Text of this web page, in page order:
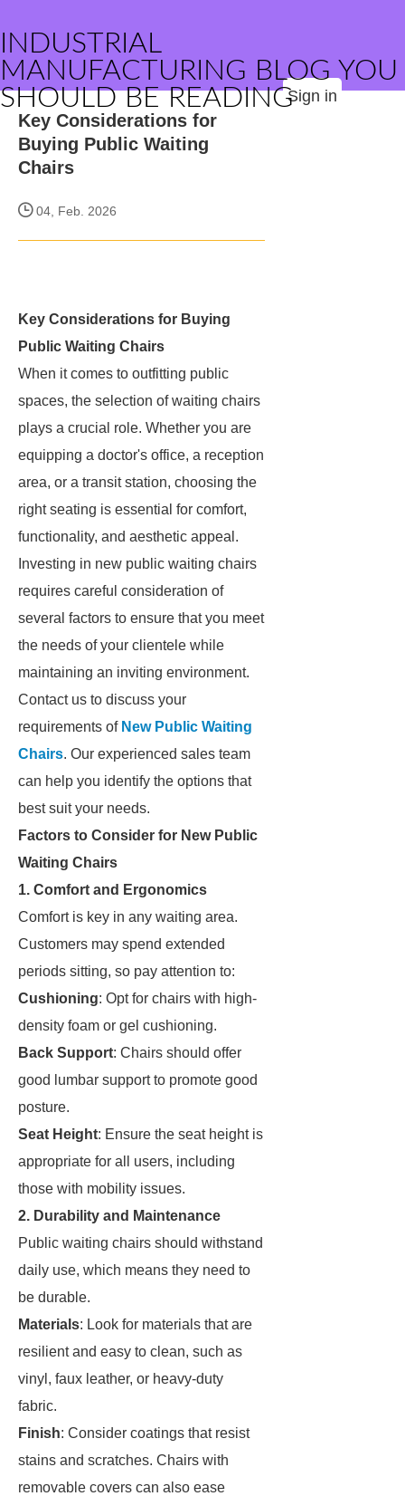
INDUSTRIAL
MANUFACTURING BLOG YOU
SHOULD BE READINGSign in
Key Considerations for
Buying Public Waiting
Chairs
04, Feb. 2026
Key Considerations for Buying
Public Waiting Chairs
When it comes to outfitting public
spaces, the selection of waiting chairs
plays a crucial role. Whether you are
equipping a doctor's office, a reception
area, or a transit station, choosing the
right seating is essential for comfort,
functionality, and aesthetic appeal.
Investing in new public waiting chairs
requires careful consideration of
several factors to ensure that you meet
the needs of your clientele while
maintaining an inviting environment.
Contact us to discuss your
requirements of New Public Waiting
Chairs. Our experienced sales team
can help you identify the options that
best suit your needs.
Factors to Consider for New Public
Waiting Chairs
1. Comfort and Ergonomics
Comfort is key in any waiting area.
Customers may spend extended
periods sitting, so pay attention to:
Cushioning: Opt for chairs with high-
density foam or gel cushioning.
Back Support: Chairs should offer
good lumbar support to promote good
posture.
Seat Height: Ensure the seat height is
appropriate for all users, including
those with mobility issues.
2. Durability and Maintenance
Public waiting chairs should withstand
daily use, which means they need to
be durable.
Materials: Look for materials that are
resilient and easy to clean, such as
vinyl, faux leather, or heavy-duty
fabric.
Finish: Consider coatings that resist
stains and scratches. Chairs with
removable covers can also ease